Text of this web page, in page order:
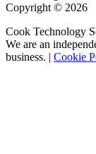
Copyright © 2026
Cook Technology
We are an
business. | Cookie